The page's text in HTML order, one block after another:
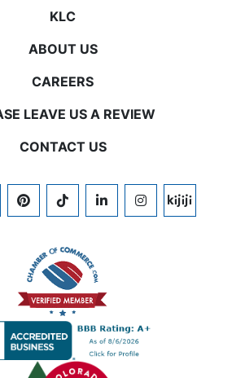
KLC
ABOUT US
CAREERS
LEAVE US A REVIEW
CONTACT US
PINTERESTTIKTOKLINKEDININSTAGRAM
KIJIJI